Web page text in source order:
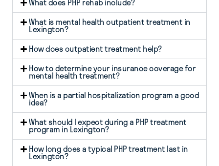
What does PHP rehab include?
What is mental health outpatient treatment in
Lexington?
How does outpatient treatment help?
How to determine your insurance coverage for
mental health treatment?
When is a partial hospitalization program a good
idea?
What should I expect during a PHP treatment
program in Lexington?
How long does a typical PHP treatment last in
Lexington?